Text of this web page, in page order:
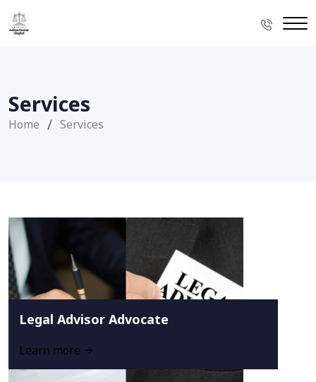
Services
Home Services
Legal Advisor Advocate
Learn more